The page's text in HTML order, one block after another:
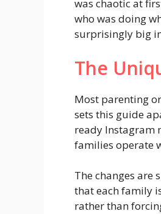
was chaotic at
who was doing
surprisingly big
The
Most parenting
sets this guide
ready Instagram
families operate
The changes are
that each family
rather than